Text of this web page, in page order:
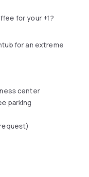
all'Holiday Inn
10 minuti di auto.
for your +1?
for an extreme
center
parking